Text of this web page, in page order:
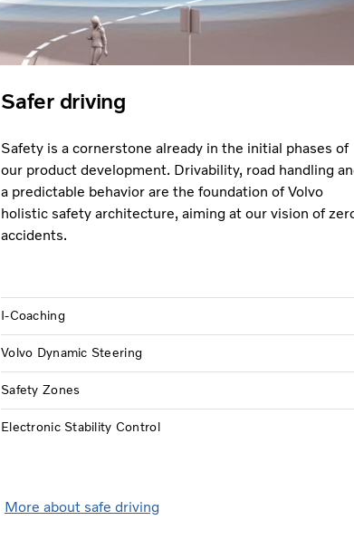
Safer driving
Safety is a cornerstone already in the initial phases of
our product development. Drivability, road handling
a predictable behavior are the foundation of Volvo
holistic safety architecture, aiming at our vision of
accidents.
I-Coaching
Volvo Dynamic Steering
Safety Zones
Electronic Stability Control
More about safe driving